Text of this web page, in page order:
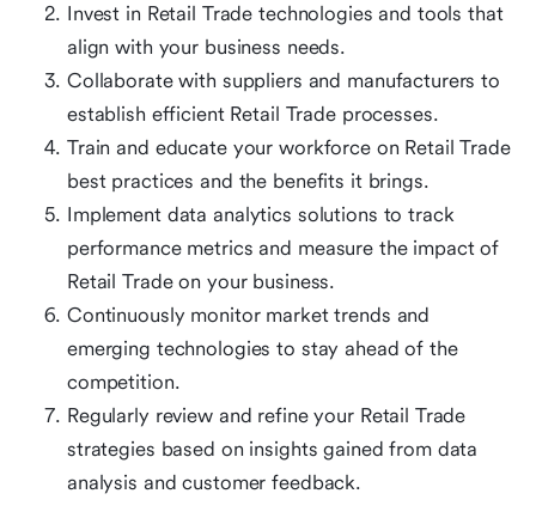
Invest in Retail Trade technologies and tools that
align with your business needs.
Collaborate with suppliers and manufacturers to
establish efficient Retail Trade processes.
Train and educate your workforce on Retail Trade
best practices and the benefits it brings.
Implement data analytics solutions to track
performance metrics and measure the impact of
Retail Trade on your business.
Continuously monitor market trends and
emerging technologies to stay ahead of the
competition.
Regularly review and refine your Retail Trade
strategies based on insights gained from data
analysis and customer feedback.